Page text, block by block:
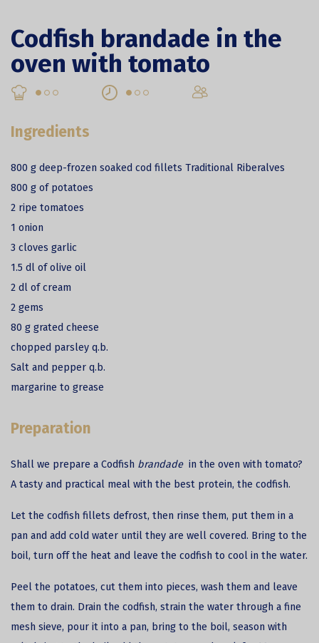
Codfish brandade in the
oven with tomato
Ingredients
800 g deep-frozen soaked cod fillets Traditional Riberalves
800 g of potatoes
2 ripe tomatoes
1 onion
3 cloves garlic
1.5 dl of olive oil
2 dl of cream
2 gems
80 g grated cheese
chopped parsley q.b.
Salt and pepper q.b.
margarine to grease
Preparation
Shall we prepare a Codfish brandadein the oven with tomato?
A tasty and practical meal with the best protein, the codfish.
Let the codfish fillets defrost, then rinse them, put them in a
pan and add cold water until they are well covered. Bring to the
boil, turn off the heat and leave the codfish to cool in the water.
Peel the potatoes, cut them into pieces, wash them and leave
them to drain. Drain the codfish, strain the water through a fine
mesh sieve, pour it into a pan, bring to the boil, season with